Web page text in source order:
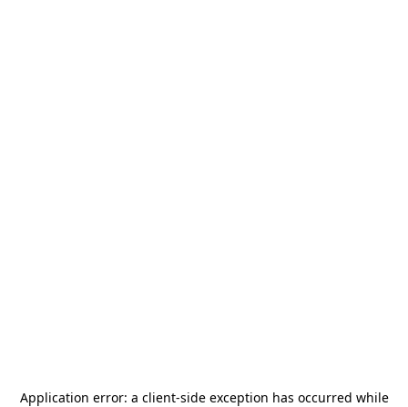
Application error: a client-side exception has occurred while